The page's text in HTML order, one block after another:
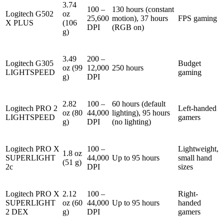
Logitech G502
X PLUS
3.74
oz
(106
g)
100 –
25,600
DPI
130 hours (constant
motion), 37 hours
(RGB on)
FPS gaming
Logitech G305
LIGHTSPEED
3.49
oz (99
g)
200 –
12,000
DPI
250 hours
Budget
gaming
Logitech PRO 2
LIGHTSPEED
2.82
oz (80
g)
100 –
44,000
DPI
60 hours (default
lighting), 95 hours
(no lighting)
Left-handed
gamers
Logitech PRO X
SUPERLIGHT
2c
1.8 oz
(51 g)
100 –
44,000
DPI
Up to 95 hours
Lightweight,
small hand
sizes
Logitech PRO X
SUPERLIGHT
2 DEX
2.12
oz (60
g)
100 –
44,000
DPI
Up to 95 hours
Right-
handed
gamers